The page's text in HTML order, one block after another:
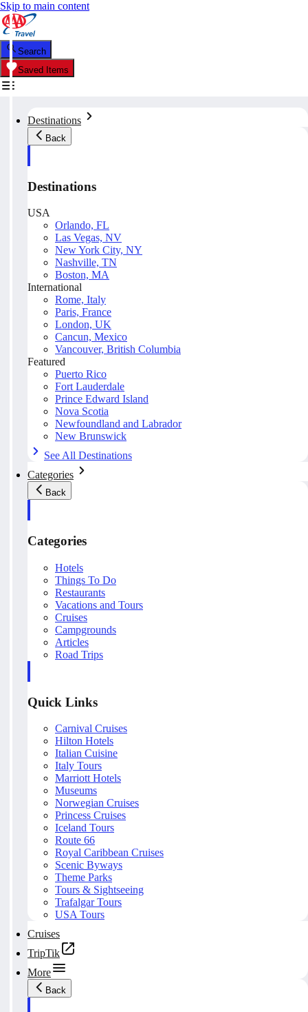
Skip to main content
Search
Saved Items
Destinations
Back
Destinations
USA
Orlando, FL
Las Vegas, NV
New York City, NY
Nashville, TN
Boston, MA
International
Rome, Italy
Paris, France
London, UK
Cancun, Mexico
Vancouver, British Columbia
Featured
Puerto Rico
Fort Lauderdale
Prince Edward Island
Nova Scotia
Newfoundland and Labrador
New Brunswick
See All Destinations
Categories
Back
Categories
Hotels
Things To Do
Restaurants
Vacations and Tours
Cruises
Campgrounds
Articles
Road Trips
Quick Links
Carnival Cruises
Hilton Hotels
Italian Cuisine
Italy Tours
Marriott Hotels
Museums
Norwegian Cruises
Princess Cruises
Iceland Tours
Route 66
Royal Caribbean Cruises
Scenic Byways
Theme Parks
Tours & Sightseeing
Trafalgar Tours
USA Tours
Cruises
TripTik
More
Back